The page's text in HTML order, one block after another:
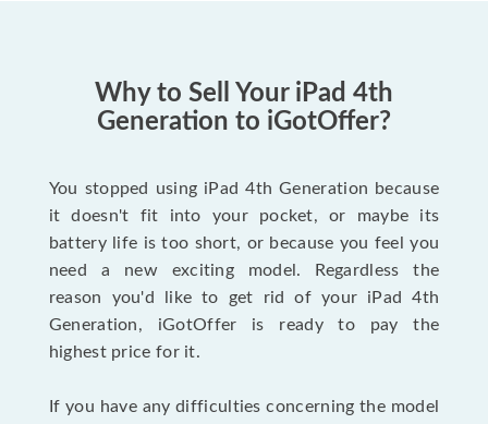
Why to Sell Your iPad 4th
Generation to iGotOffer?
You stopped using iPad 4th Generation because
it doesn't fit into your pocket, or maybe its
battery life is too short, or because you feel you
need a new exciting model. Regardless the
reason you'd like to get rid of your iPad 4th
Generation, iGotOffer is ready to pay the
highest price for it.
If you have any difficulties concerning the model